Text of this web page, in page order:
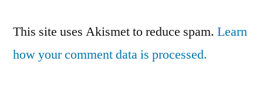
This site uses Akismet to reduce spam. Learn
how your comment data is processed.